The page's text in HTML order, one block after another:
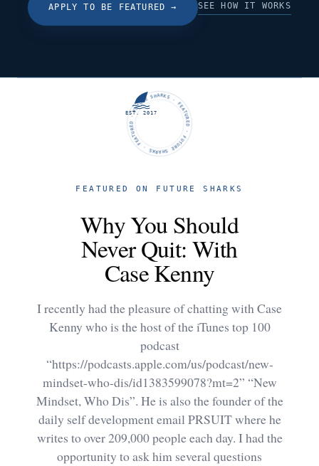
APPLY TO BE FEATURED → SEE HOW IT WORKS
FUTURE SHARKS · FEATURED · FUTURE SHARKS · FEATURED ·
EST. 2017
FEATURED ON FUTURE SHARKS
Why You Should
Never Quit: With
Case Kenny
I recently had the pleasure of chatting with Case
Kenny who is the host of the iTunes top 100
podcast
“https://podcasts.apple.com/us/podcast/new-
mindset-who-dis/id1383599078?mt=2” “New
Mindset, Who Dis”. He is also the founder of the
daily self development email PRSUIT where he
writes to over 209,000 people each day. I had the
opportunity to ask him several questions